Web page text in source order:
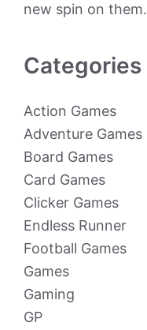
new spin on them.
Categories
Action Games
Adventure Games
Board Games
Card Games
Clicker Games
Endless Runner
Football Games
Games
Gaming
GP